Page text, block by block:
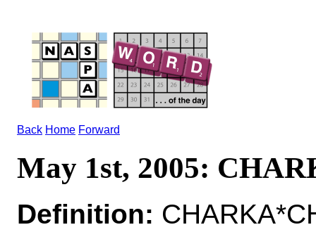
Back Home Forward
May 1st, 2005:
Definition: